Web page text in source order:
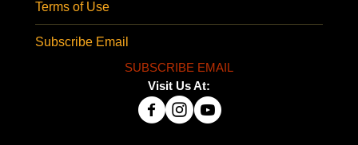
Terms of Use
Subscribe Email
SUBSCRIBE EMAIL
Visit Us At: